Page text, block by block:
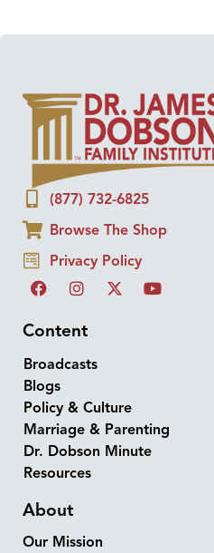
(877) 732-6825
Browse The Shop
Privacy Policy
Content
Broadcasts
Blogs
Policy & Culture
Marriage & Parenting
Dr. Dobson Minute
Resources
About
Our Mission